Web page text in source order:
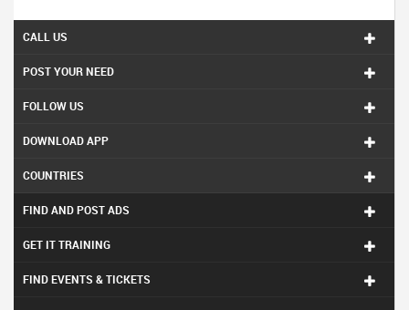
CALL US
POST YOUR NEED
FOLLOW US
DOWNLOAD APP
COUNTRIES
FIND AND POST ADS
GET IT TRAINING
FIND EVENTS & TICKETS